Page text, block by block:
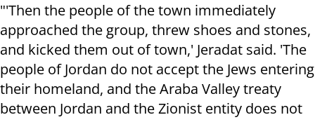
"'Then the people of the town immediately
approached the group, threw shoes and stones,
and kicked them out of town,' Jeradat said. 'The
people of Jordan do not accept the Jews entering
their homeland, and the Araba Valley treaty
between Jordan and the Zionist entity does not